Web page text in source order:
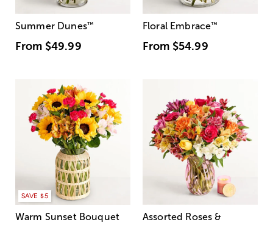
Summer Dunes™
From $49.99
Floral Embrace™
From $54.99
SAVE $5
Warm Sunset Bouquet
Assorted Roses &